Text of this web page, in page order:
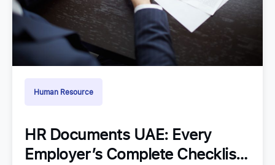
Human Resource
HR Documents UAE: Every
Employer’s Complete Checklist